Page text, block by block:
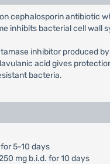
cephalosporin antibiotic
inhibits bacterial cell
inhibitor produced
acid gives
bacteria.
5-10 days
mg b.i.d. for 10 days